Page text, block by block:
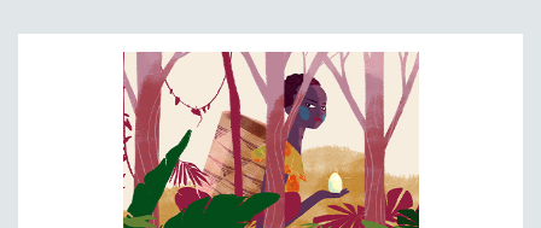
JEWISH STUDIES
LABOR STUDIES
LATIN AMERICA
LATINO STUDIES